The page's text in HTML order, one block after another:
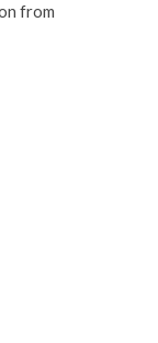
from